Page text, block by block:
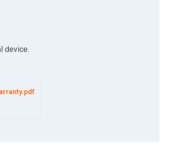
device.